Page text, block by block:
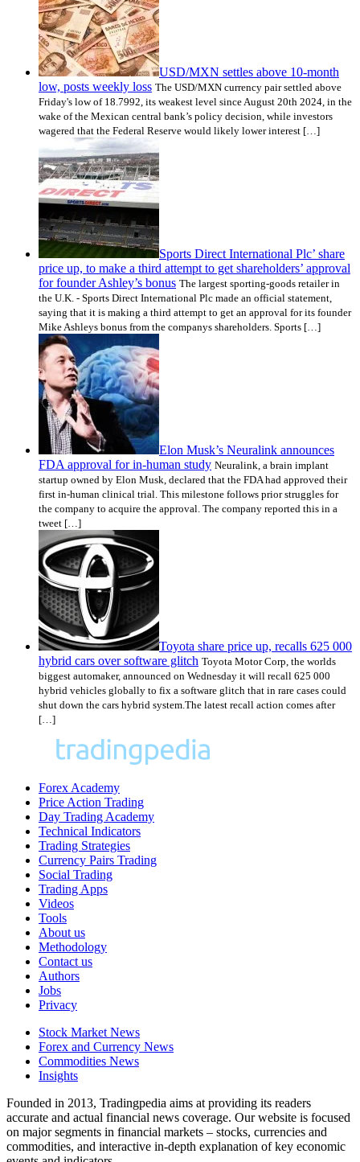
USD/MXN settles above 10-month
low, posts weekly loss The USD/MXN currency pair settled above
Friday's low of 18.7992, its weakest level since August 20th 2024, in the
wake of the Mexican central bank’s policy decision, while investors
wagered that the Federal Reserve would likely lower interest […]
Sports Direct International Plc’ share
price up, to make a third attempt to get shareholders’ approval
for founder Ashley’s bonus The largest sporting-goods retailer in
the U.K. - Sports Direct International Plc made an official statement,
saying that it is making a third attempt to get an approval for its founder
Mike Ashleys bonus from the companys shareholders. Sports […]
Elon Musk’s Neuralink announces
FDA approval for in-human study Neuralink, a brain implant
startup owned by Elon Musk, declared that the FDA had approved their
first in-human clinical trial. This milestone follows prior struggles for
the company to acquire the approval. The company reported this in a
tweet […]
Toyota share price up, recalls 625 000
hybrid cars over software glitch Toyota Motor Corp, the worlds
biggest automaker, announced on Wednesday it will recall 625 000
hybrid vehicles globally to fix a software glitch that in rare cases could
shut down the cars hybrid system.The latest recall action comes after
[…]
Forex Academy
Price Action Trading
Day Trading Academy
Technical Indicators
Trading Strategies
Currency Pairs Trading
Social Trading
Trading Apps
Videos
Tools
About us
Methodology
Contact us
Authors
Jobs
Privacy
Stock Market News
Forex and Currency News
Commodities News
Insights
Founded in 2013, Tradingpedia aims at providing its readers
accurate and actual financial news coverage. Our website is focused
on major segments in financial markets – stocks, currencies and
commodities, and interactive in-depth explanation of key economic